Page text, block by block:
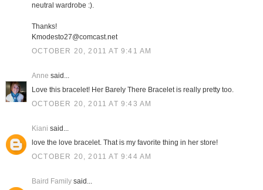
neutral wardrobe :).
Thanks!
Kmodesto27@comcast.net
OCTOBER 20, 2011 AT 9:41 AM
Anne said...
Love this bracelet! Her Barely There Bracelet is really pretty too.
OCTOBER 20, 2011 AT 9:43 AM
Kiani said...
love the love bracelet. That is my favorite thing in her store!
OCTOBER 20, 2011 AT 9:44 AM
Baird Familysaid...